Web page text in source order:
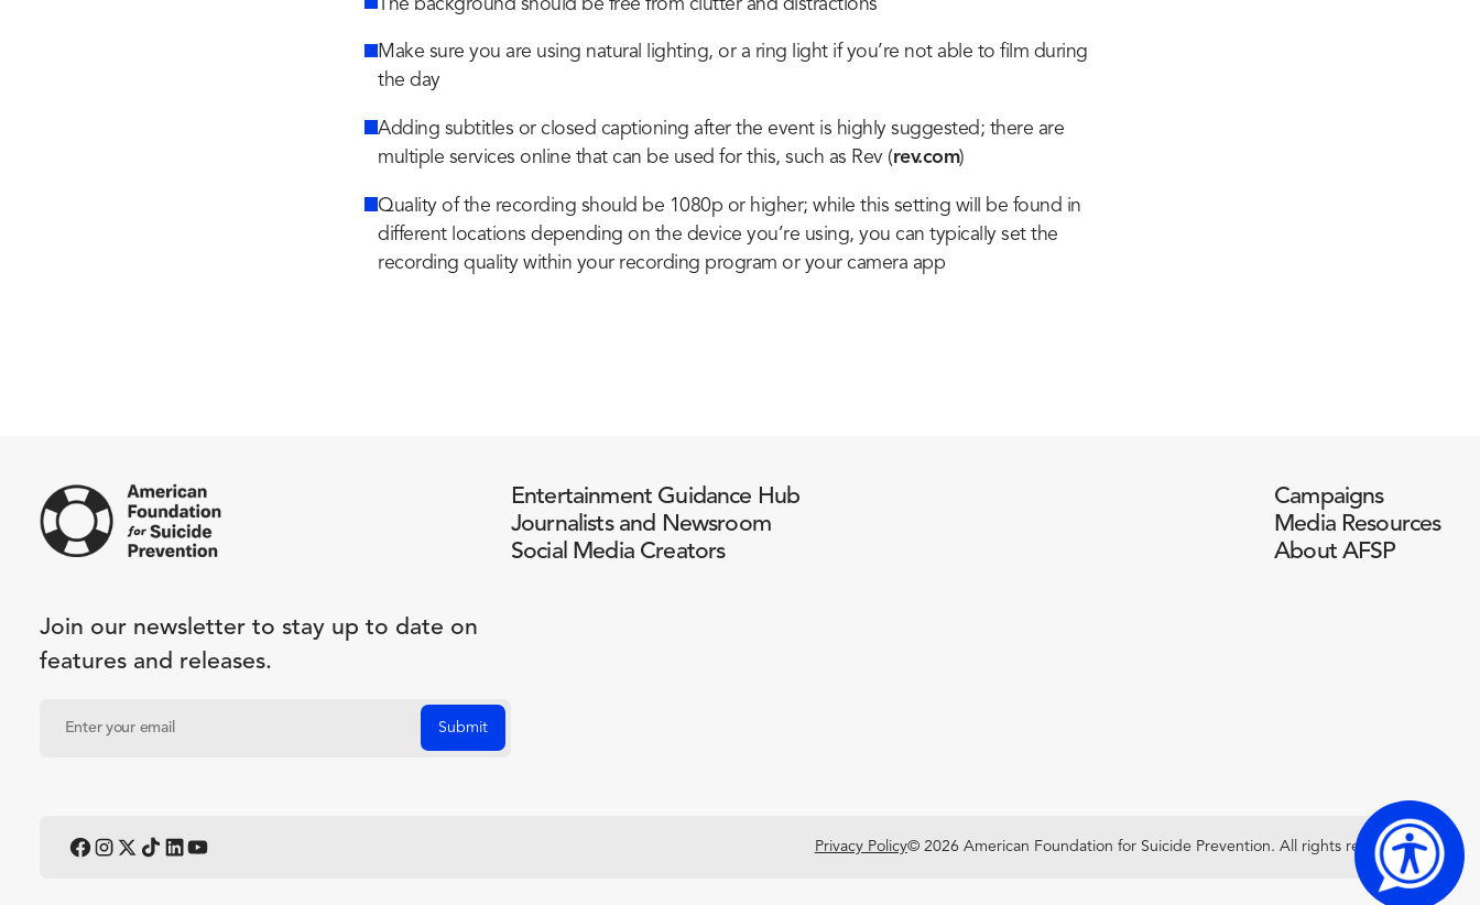
The background should be free from clutter and distractions
Make sure you are using natural lighting, or a ring light if you’re not able to film during
the day
Adding subtitles or closed captioning after the event is highly suggested; there are
multiple services online that can be used for this, such as Rev (rev.com)
Quality of the recording should be 1080p or higher; while this setting will be found in
different locations depending on the device you’re using, you can typically set the
recording quality within your recording program or your camera app
Join our newsletter to stay up to date on
features and releases.
Entertainment Guidance Hub
Journalists and Newsroom
Social Media Creators
Campaigns
Media Resources
About AFSP
Privacy Policy© 2026 American Foundation for Suicide Prevention. All rights reserved.